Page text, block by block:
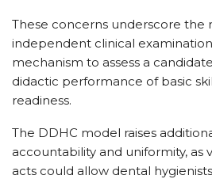
These concerns underscore the
independent clinical
mechanism to assess a
didactic performance of basic
readiness.
The DDHC model raises
accountability and uniformity, as
acts could allow dental